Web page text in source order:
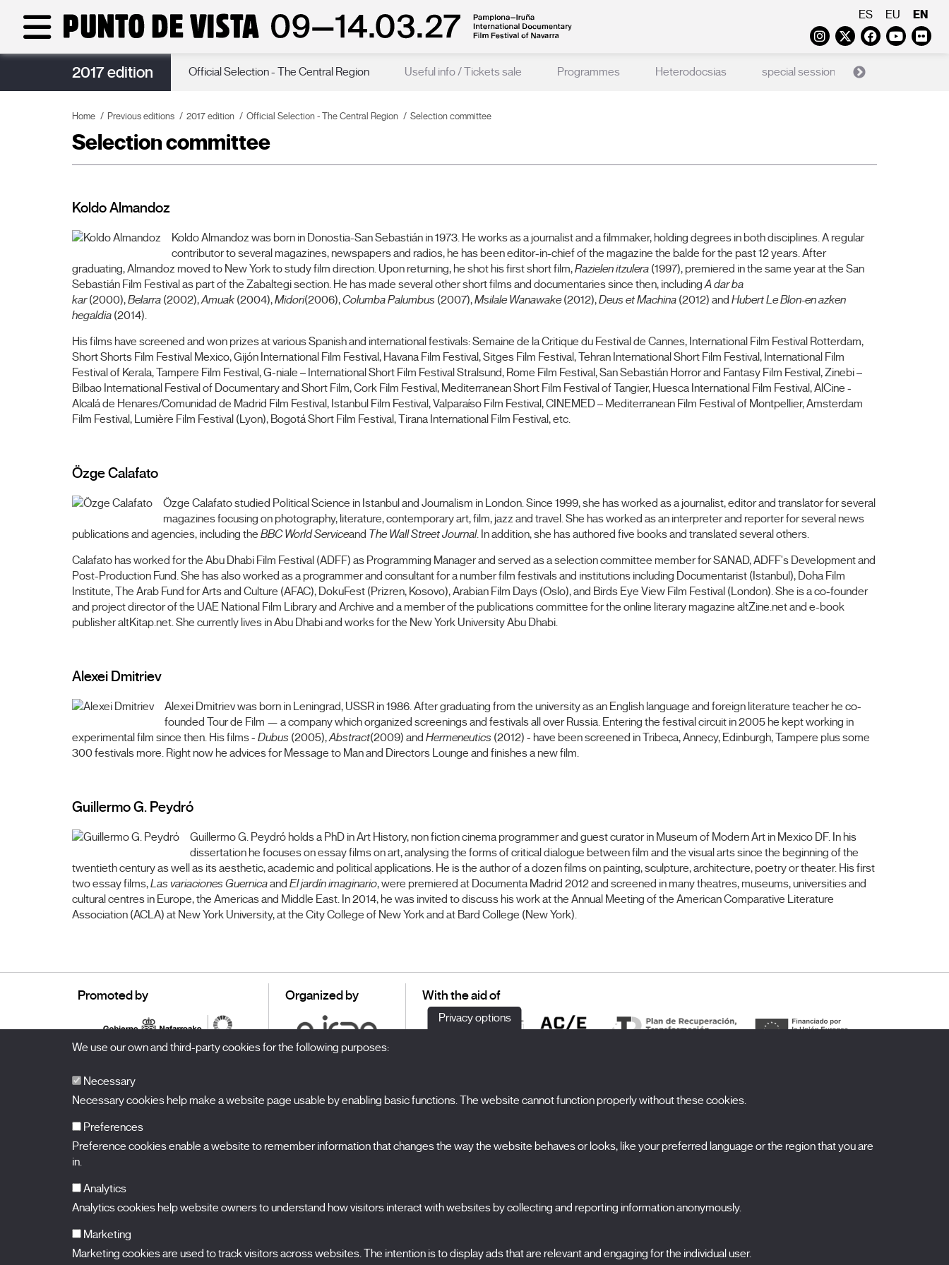
ES EU EN
Instagram
Twitter
2017 edition
Poster Official Selection - The Central Region Useful info / Tickets sale Programmes Heterodocsias special sessions
Home Previous editions 2017 edition Official Selection - The Central Region Selection committee
Selection committee
Koldo Almandoz
Koldo Almandoz was born in Donostia-San Sebastián in 1973. He works as a journalist and a filmmaker, holding degrees in both disciplines. A regular
contributor to several magazines, newspapers and radios, he has been editor-in-chief of the magazine the balde for the past 12 years. After
graduating, Almandoz moved to New York to study film direction. Upon returning, he shot his first short film,Razielen itzulera (1997), premiered in the same year at the San
Sebastián Film Festival as part of the Zabaltegi section. He has made several other short films and documentaries since then, includingA dar ba
kar(2000),Belarra (2002),Amuak (2004),Midori(2006),Columba Palumbus (2007),Msilale Wanawake(2012),Deus et Machina (2012) and Hubert Le Blon-en azken
hegaldia (2014).
His films have screened and won prizes at various Spanish and international festivals: Semaine de la Critique du Festival de Cannes, International Film Festival Rotterdam,
Short Shorts Film Festival Mexico, Gijón International Film Festival, Havana Film Festival, Sitges Film Festival, Tehran International Short Film Festival, International Film
Festival of Kerala, Tampere Film Festival, G-niale – International Short Film Festival Stralsund, Rome Film Festival, San Sebastián Horror and Fantasy Film Festival, Zinebi –
Bilbao International Festival of Documentary and Short Film, Cork Film Festival, Mediterranean Short Film Festival of Tangier, Huesca International Film Festival, AlCine -
Alcalá de Henares/Comunidad de Madrid Film Festival, Istanbul Film Festival, Valparaíso Film Festival, CINEMED – Mediterranean Film Festival of Montpellier, Amsterdam
Film Festival, Lumière Film Festival (Lyon), Bogotá Short Film Festival, Tirana International Film Festival, etc.
Özge Calafato
Özge Calafato studied Political Science in Istanbul and Journalism in London. Since 1999, she has worked as a journalist, editor and translator for several
magazines focusing on photography, literature, contemporary art, film, jazz and travel. She has worked as an interpreter and reporter for several news
publications and agencies, including the BBC World Serviceand The Wall Street Journal. In addition, she has authored five books and translated several others.
Calafato has worked for the Abu Dhabi Film Festival (ADFF) as Programming Manager and served as a selection committee member for SANAD, ADFF's Development and
Post-Production Fund. She has also worked as a programmer and consultant for a number film festivals and institutions including Documentarist (Istanbul), Doha Film
Institute, The Arab Fund for Arts and Culture (AFAC), DokuFest (Prizren, Kosovo), Arabian Film Days (Oslo), and Birds Eye View Film Festival (London). She is a co-founder
and project director of the UAE National Film Library and Archive and a member of the publications committee for the online literary magazine altZine.net and e-book
publisher altKitap.net. She currently lives in Abu Dhabi and works for the New York University Abu Dhabi.
Alexei Dmitriev
Alexei Dmitriev was born in Leningrad, USSR in 1986. After graduating from the university as an English language and foreign literature teacher he co-
founded Tour de Film — a company which organized screenings and festivals all over Russia. Entering the festival circuit in 2005 he kept working in
experimental film since then. His films - Dubus (2005),Abstract(2009) and Hermeneutics (2012) - have been screened in Tribeca, Annecy, Edinburgh, Tampere plus some
300 festivals more. Right now he advices for Message to Man and Directors Lounge and finishes a new film.
Guillermo G. Peydró
Guillermo G. Peydró holds a PhD in Art History, non fiction cinema programmer and guest curator in Museum of Modern Art in Mexico DF. In his
dissertation he focuses on essay films on art, analysing the forms of critical dialogue between film and the visual arts since the beginning of the
twentieth century as well as its aesthetic, academic and political applications. He is the authorofa dozenfilmson painting, sculpture, architecture, poetryortheater. His first
two essay films,Las variaciones Guernicaand El jardín imaginario, were premiered at Documenta Madrid 2012 and screened in many theatres, museums, universities and
cultural centres in Europe, the Americas and Middle East. In 2014, he was invited to discuss his work at the Annual Meeting of the American Comparative Literature
Association (ACLA) at New York University, at the City College of New York and at Bard College (New York).
Promoted by Organized by With the aid of
BALUARTECongress Hall and Auditorium of Navarre
Plaza de la Constitución s/n.
|
View map
Edition 2027
X Films
FAQs
Nombre
Selecciona una categoría
0 listas seleccionadas
Privacy options
We use our own and third-party cookies for the following purposes:
Necessary
Necessary cookies help make a website page usable by enabling basic functions. The website cannot function properly without these cookies.
Preferences
Preference cookies enable a website to remember information that changes the way the website behaves or looks, like your preferred language or the region that you are
in.
Analytics
Analytics cookies help website owners to understand how visitors interact with websites by collecting and reporting information anonymously.
Marketing
Marketing cookies are used to track visitors across websites. The intention is to display ads that are relevant and engaging for the individual user.